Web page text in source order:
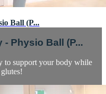
Ball (P...
- Physio Ball (P...
to support your body while